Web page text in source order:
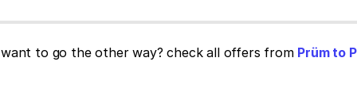
to go the other way? check all offers from Prüm to